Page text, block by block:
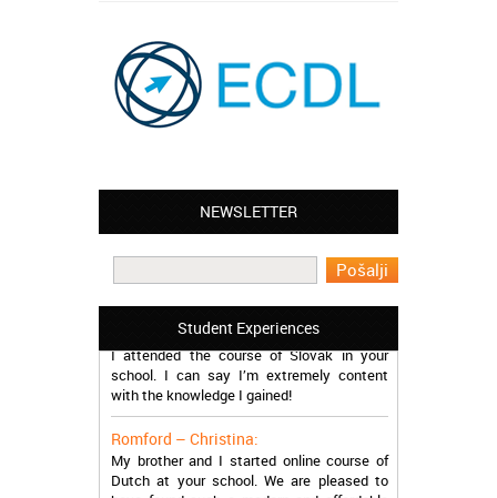
NEWSLETTER
Student Experiences
Leyton – Mary:
I learned Greek and now I successfully
work in Greece during the summer. Thank
Manchester – Trevor:
I attended the course of Slovak in your
school. I can say I’m extremely content
with the knowledge I gained!
My brother and I started online course of
Dutch at your school. We are pleased to
have found such a modern and affordable